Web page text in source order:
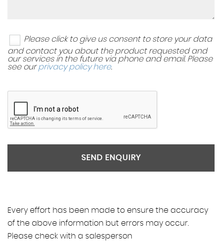
Please click to give us consent to store your data
and contact you about the product requested and
our services in the future via phone and email. Please
see ourprivacy policy here.
SEND ENQUIRY
Every effort has been made to ensure the accuracy
of the above information but errors may occur.
Please check with a salesperson